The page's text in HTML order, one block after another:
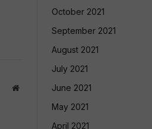
Website
October 2021
September 2021
August 2021
July 2021
June 2021
May 2021
April 2021